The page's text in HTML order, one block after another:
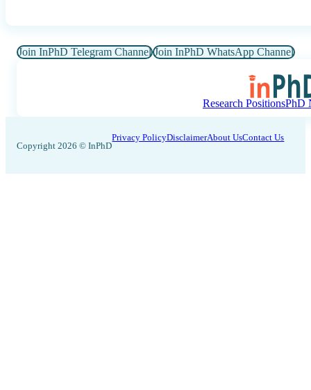
Join InPhD Telegram Channel Join InPhD WhatsApp Channel
Research PositionsPhD
Copyright 2026 © InPhD
Privacy PolicyDisclaimerAbout UsContact Us